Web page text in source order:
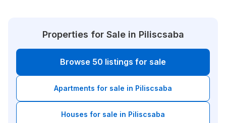
Properties for Sale in Piliscsaba
Browse 50 listings for sale
Apartments for sale in Piliscsaba
Houses for sale in Piliscsaba